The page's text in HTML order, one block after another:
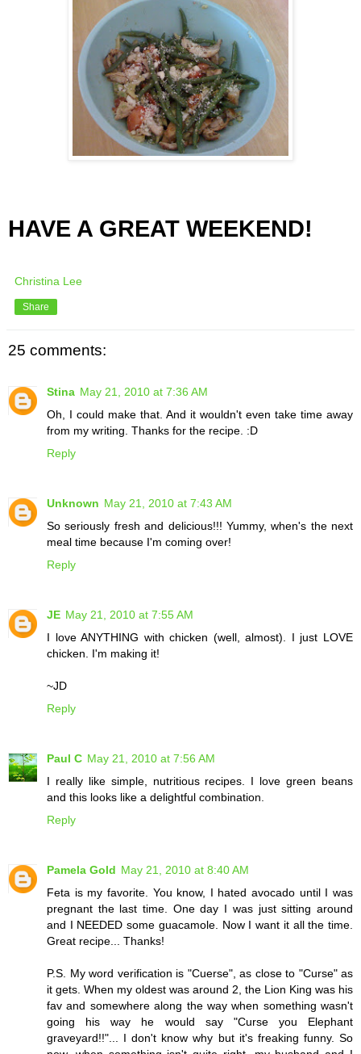
HAVE A GREAT WEEKEND!
Christina Lee
Share
25 comments:
Stina May 21, 2010 at 7:36 AM
Oh, I could make that. And it wouldn't even take time away
from my writing. Thanks for the recipe. :D
Reply
Unknown May 21, 2010 at 7:43 AM
So seriously fresh and delicious!!! Yummy, when's the next
meal time because I'm coming over!
Reply
JE May 21, 2010 at 7:55 AM
I love ANYTHING with chicken (well, almost). I just LOVE
chicken. I'm making it!
~JD
Reply
Paul C May 21, 2010 at 7:56 AM
I really like simple, nutritious recipes. I love green beans
and this looks like a delightful combination.
Reply
Pamela Gold May 21, 2010 at 8:40 AM
Feta is my favorite. You know, I hated avocado until I was
pregnant the last time. One day I was just sitting around
and I NEEDED some guacamole. Now I want it all the time.
Great recipe... Thanks!
P.S. My word verification is "Cuerse", as close to "Curse" as
it gets. When my oldest was around 2, the Lion King was his
fav and somewhere along the way when something wasn't
going his way he would say "Curse you Elephant
graveyard!!"... I don't know why but it's freaking funny. So